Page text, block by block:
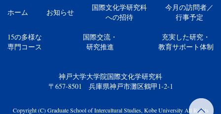
ホーム お知らせ
国際文化学研究科
への招待
今月の訪問者／
行事予定
15の多様な
専門コース
国際交流・
研究推進
充実した研究・
教育サポート体制
神戸大学大学院国際文化学研究科
〒657-8501 兵庫県神戸市灘区鶴甲1-2-1
Copyright (C) Graduate School of Intercultural Studies, Kobe University All Rights